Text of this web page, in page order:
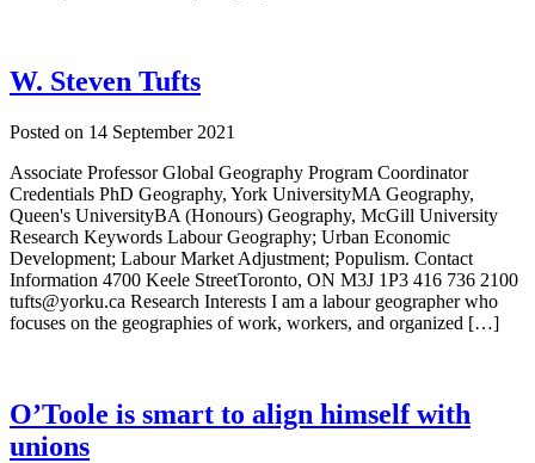
W. Steven Tufts
Posted on 14 September 2021
Associate Professor Global Geography Program Coordinator
Credentials PhD Geography, York UniversityMA Geography,
Queen's UniversityBA (Honours) Geography, McGill University
Research Keywords Labour Geography; Urban Economic
Development; Labour Market Adjustment; Populism. Contact
Information 4700 Keele StreetToronto, ON M3J 1P3 416 736 2100
tufts@yorku.ca Research Interests I am a labour geographer who
focuses on the geographies of work, workers, and organized […]
O’Toole is smart to align himself with
unions